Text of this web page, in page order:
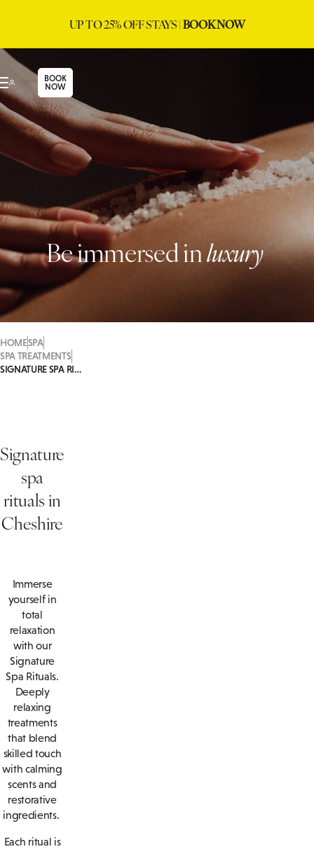
UP TO 25% OFF STAYS |BOOK NOW
BOOK
NOW
Be immersed inluxury
HOMESPA
SPA TREATMENTS
SIGNATURE SPA RITUALS
Signature
spa
rituals in
Cheshire
Immerse
yourself in
total
relaxation
with our
Signature
Spa Rituals.
Deeply
relaxing
treatments
that blend
skilled touch
with calming
scents and
restorative
ingredients.
Each ritual is